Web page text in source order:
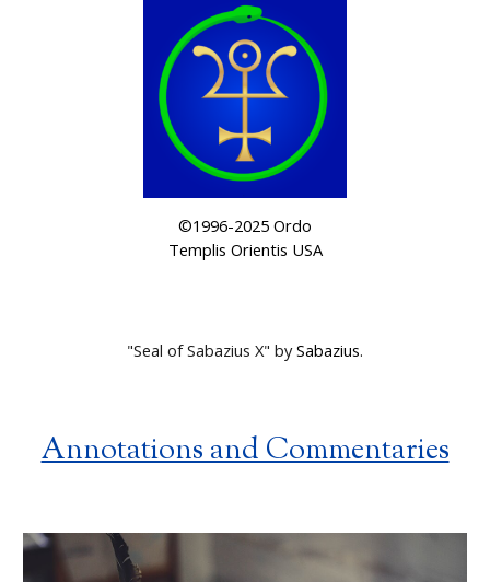
©1996-2025 Ordo
Templis Orientis USA
"Seal of Sabazius X" bySabazius.
Annotations and Commentaries